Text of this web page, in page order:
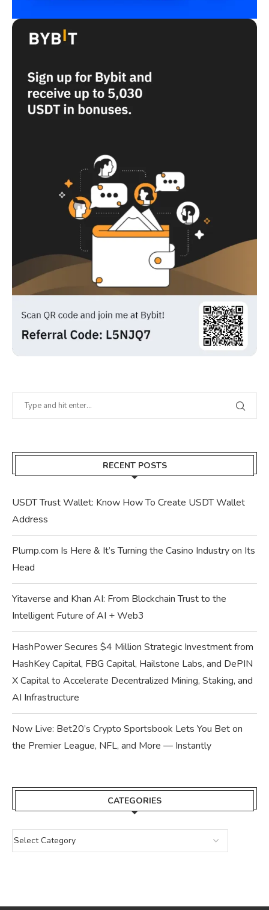
RECENT POSTS
USDT Trust Wallet: Know How To Create USDT Wallet
Address
Plump.com Is Here & It’s Turning the Casino Industry on Its
Head
Yitaverse and Khan AI: From Blockchain Trust to the
Intelligent Future of AI + Web3
HashPower Secures $4 Million Strategic Investment from
HashKey Capital, FBG Capital, Hailstone Labs, and DePIN
X Capital to Accelerate Decentralized Mining, Staking, and
AI Infrastructure
Now Live: Bet20’s Crypto Sportsbook Lets You Bet on
the Premier League, NFL, and More — Instantly
CATEGORIES